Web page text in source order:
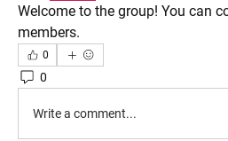
Welcome to the group! You can
members.
0
0
Write a comment...